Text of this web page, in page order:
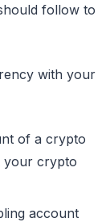
follow to
with your
of a crypto
your crypto
account